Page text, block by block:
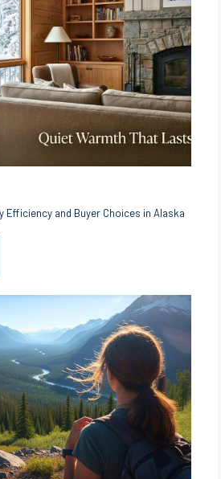
Efficiency and Buyer Choices in Alaska